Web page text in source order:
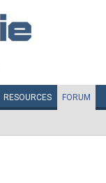
RESOURCES FORUM